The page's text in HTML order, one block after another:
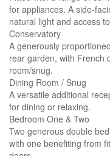
for appliances. A side-
natural light and access
Conservatory
A generously
rear garden, with French
room/snug.
Dining Room / Snug
A versatile additional
for dining or relaxing.
Bedroom One & Two
Two generous double
with one benefiting from